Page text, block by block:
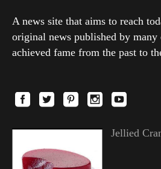
A news site that aims to reach
original news published by many
achieved fame from the past to
Jellied